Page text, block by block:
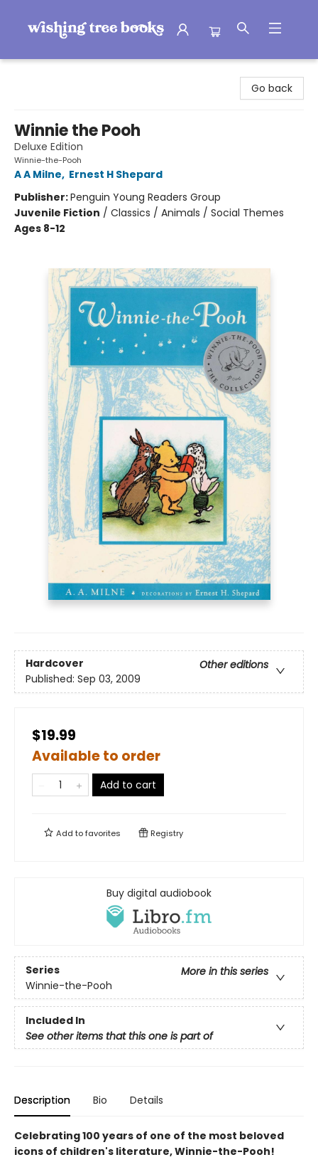
Go back
Winnie the Pooh
Deluxe Edition
Winnie-the-Pooh
A A Milne, Ernest H Shepard
Publisher:Penguin Young Readers Group
Juvenile Fiction / Classics / Animals / Social Themes
Ages 8-12
Hardcover
Other editions
Published: Sep 03, 2009
$19.99
Available to order
Add to cart
Add tofavorites Registry
Buy digital audiobook
Series
More in this series
Winnie-the-Pooh
Included In
See other items that this one is part of
Description Bio Details
Celebrating 100 years of one of the most beloved
icons of children's literature, Winnie-the-Pooh!